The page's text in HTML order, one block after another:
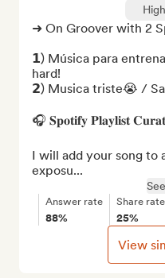
➜ On Groover with 2
𝟭) Música para
hard!
𝟮) Musica triste😭 /
🎧 𝐒𝐩𝐨𝐭𝐢𝐟𝐲 𝐏𝐥𝐚𝐲𝐥𝐢𝐬𝐭
I will add your song to
exposu...
Answer rate
88%
Share rate
25%
View